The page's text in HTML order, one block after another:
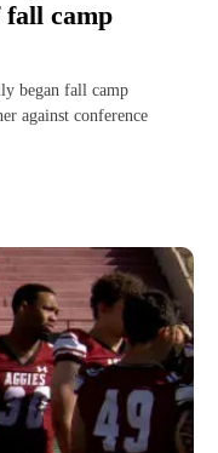
fall camp
began fall camp
against conference